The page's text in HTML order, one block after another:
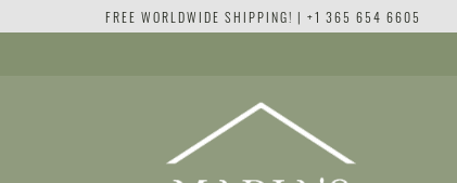
FREE WORLDWIDE SHIPPING! | +1 365 654 6605